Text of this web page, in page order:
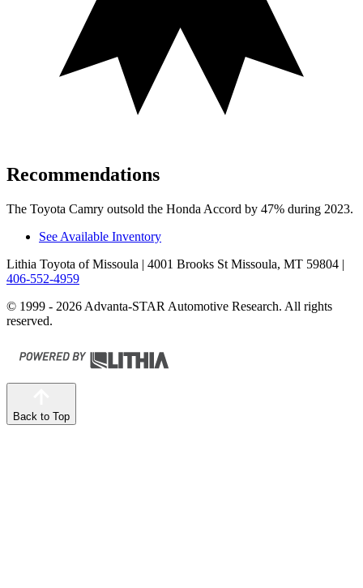
Recommendations
The Toyota Camry outsold the Honda Accord by 47% during 2023.
See Available Inventory
Lithia Toyota of Missoula | 4001 Brooks St Missoula, MT 59804 |
406-552-4959
© 1999 - 2026 Advanta-STAR Automotive Research. All rights
reserved.
Back to Top